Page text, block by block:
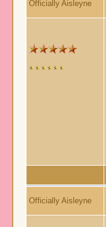
Officially Aisleyne
Officially Aisleyne